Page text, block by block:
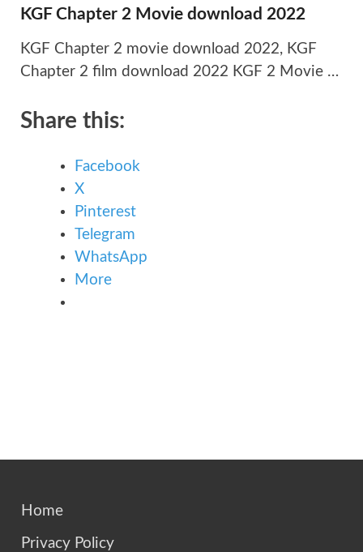
KGF Chapter 2 Movie download 2022
KGF Chapter 2 movie download 2022, KGF
Chapter 2 film download 2022 KGF 2 Movie …
Share this:
Facebook
X
Pinterest
Telegram
WhatsApp
More
Home
Privacy Policy